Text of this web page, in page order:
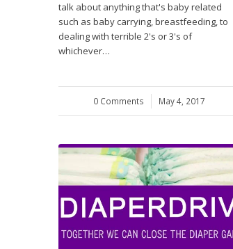
talk about anything that's baby related
such as baby carrying, breastfeeding, to
dealing with terrible 2's or 3's of
whichever…
0 Comments
/ May 4, 2017